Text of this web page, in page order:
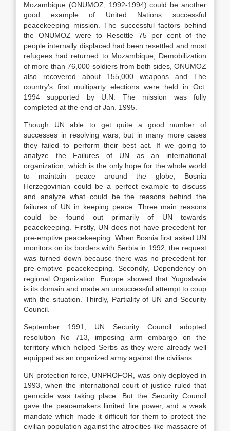
Mozambique (ONUMOZ, 1992-1994) could be another
good example of United Nations successful
peacekeeping mission. The successful factors behind
the ONUMOZ were to Resettle 75 per cent of the
people internally displaced had been resettled and most
refugees had returned to Mozambique; Demobilization
of more than 76,000 soldiers from both sides, ONUMOZ
also recovered about 155,000 weapons and The
country’s first multiparty elections were held in Oct.
1994 supported by U.N. The mission was fully
completed at the end of Jan. 1995.
Though UN able to get quite a good number of
successes in resolving wars, but in many more cases
they failed to perform their best act. If we going to
analyze the Failures of UN as an international
organization, which is the only hope for the whole world
to maintain peace around the globe, Bosnia
Herzegovinian could be a perfect example to discuss
and analyze what could be the reasons behind the
failures of UN in keeping peace. Three main reasons
could be found out primarily of UN towards
peacekeeping. Firstly, UN does not have precedent for
pre-emptive peacekeeping: When Bosnia first asked UN
monitors on its borders with Serbia in 1992, the request
was turned down because there was no precedent for
pre-emptive peacekeeping. Secondly, Dependency on
regional Organization: Europe showed that Yugoslavia
is its domain and made an unsuccessful attempt to coup
with the situation. Thirdly, Partiality of UN and Security
Council.
September 1991, UN Security Council adopted
resolution No 713, imposing arm embargo on the
territory which helped Serbs as they were already well
equipped as an organized army against the civilians.
UN protection force, UNPROFOR, was only deployed in
1993, when the international court of justice ruled that
genocide was taking place. But the Security Council
gave the peacemakers limited fire power, and a weak
mandate which made it difficult for them to protect the
civilian population against the atrocities like massacre of